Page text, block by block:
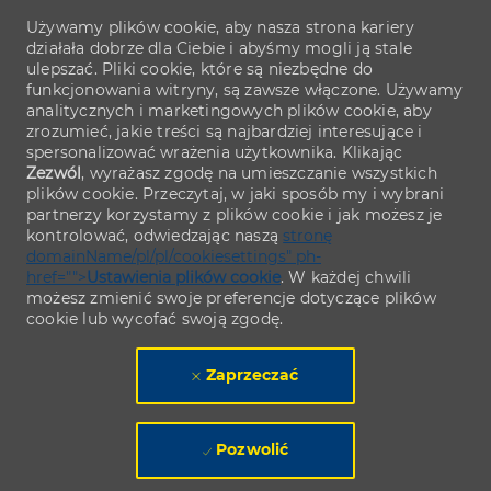
Używamy plików cookie, aby nasza strona kariery
działała dobrze dla Ciebie i abyśmy mogli ją stale
ulepszać. Pliki cookie, które są niezbędne do
funkcjonowania witryny, są zawsze włączone. Używamy
analitycznych i marketingowych plików cookie, aby
zrozumieć, jakie treści są najbardziej interesujące i
spersonalizować wrażenia użytkownika. Klikając
Zezwól, wyrażasz zgodę na umieszczanie wszystkich
plików cookie. Przeczytaj, w jaki sposób my i wybrani
partnerzy korzystamy z plików cookie i jak możesz je
kontrolować, odwiedzając naszą stronę
domainName/pl/pl/cookiesettings" ph-
href="">Ustawienia plików cookie. W każdej chwili
możesz zmienić swoje preferencje dotyczące plików
cookie lub wycofać swoją zgodę.
Zaprzeczać
Pozwolić